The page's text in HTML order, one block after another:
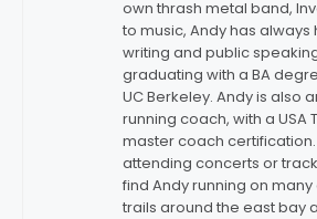
own thrash metal band,
to music, Andy has always
writing and public
graduating with a BA
UC Berkeley. Andy is also
running coach, with a USA
master coach
attending concerts or
find Andy running on
trails around the east bay